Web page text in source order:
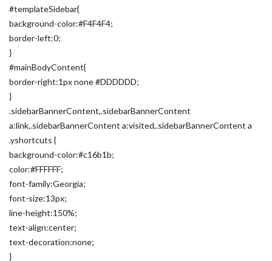
#templateSidebar{
background-color:#F4F4F4;
border-left:0;
}
#mainBodyContent{
border-right:1px none #DDDDDD;
}
.sidebarBannerContent,.sidebarBannerContent
a:link,.sidebarBannerContent a:visited,.sidebarBannerContent a
.yshortcuts {
background-color:#c16b1b;
color:#FFFFFF;
font-family:Georgia;
font-size:13px;
line-height:150%;
text-align:center;
text-decoration:none;
}